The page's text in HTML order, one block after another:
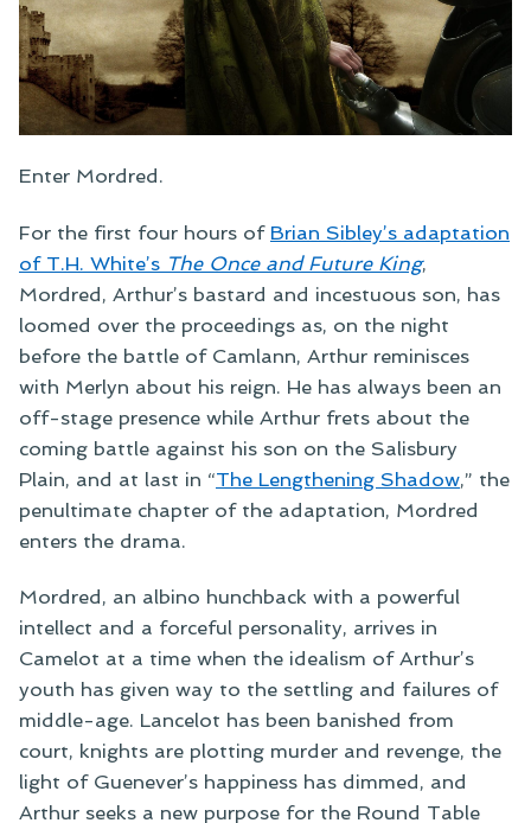
Enter Mordred.
For the first four hours of Brian Sibley’s adaptation
of T.H. White’s The Once and Future King,
Mordred, Arthur’s bastard and incestuous son, has
loomed over the proceedings as, on the night
before the battle of Camlann, Arthur reminisces
with Merlyn about his reign. He has always been an
off-stage presence while Arthur frets about the
coming battle against his son on the Salisbury
Plain, and at last in “The Lengthening Shadow,” the
penultimate chapter of the adaptation, Mordred
enters the drama.
Mordred, an albino hunchback with a powerful
intellect and a forceful personality, arrives in
Camelot at a time when the idealism of Arthur’s
youth has given way to the settling and failures of
middle-age. Lancelot has been banished from
court, knights are plotting murder and revenge, the
light of Guenever’s happiness has dimmed, and
Arthur seeks a new purpose for the Round Table